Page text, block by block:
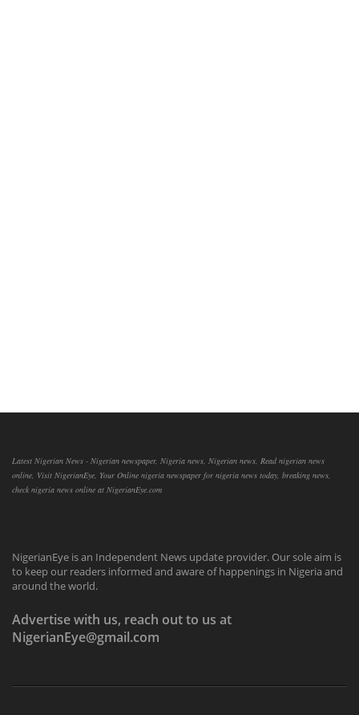
Latest Nigerian News - Nigerian newspaper, Nigeria news, Nigerian news, Read nigerian news
online, Visit NigerianEye, Your Online nigeria newspaper for nigeria news today, breaking news,
check nigeria news online at NigerianEye.com
NigerianEye is an Independent News update provider. Our sole aim is
to keep our readers informed and aware of happenings in Nigeria and
around the world.
Advertise with us, reach out to us at
NigerianEye@gmail.com